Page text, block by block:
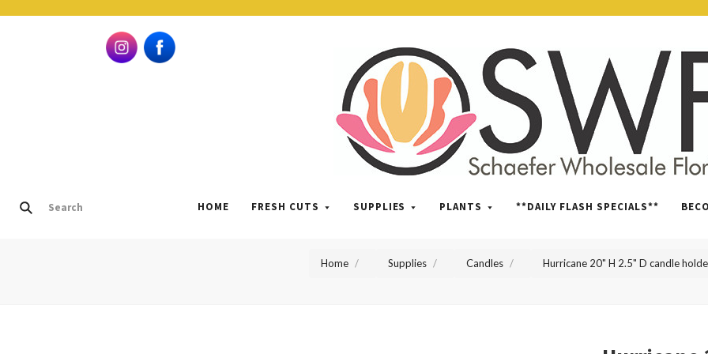
HOME FRESH CUTS SUPPLIES PLANTS **DAILY FLASH SPECIALS**
SWFlorist
Home Supplies Candles Hurricane 20" H 2.5" D candle